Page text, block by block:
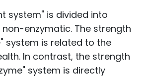
system" is divided into
enzymatic. The strength
system is related to the
In contrast, the strength
system is directly